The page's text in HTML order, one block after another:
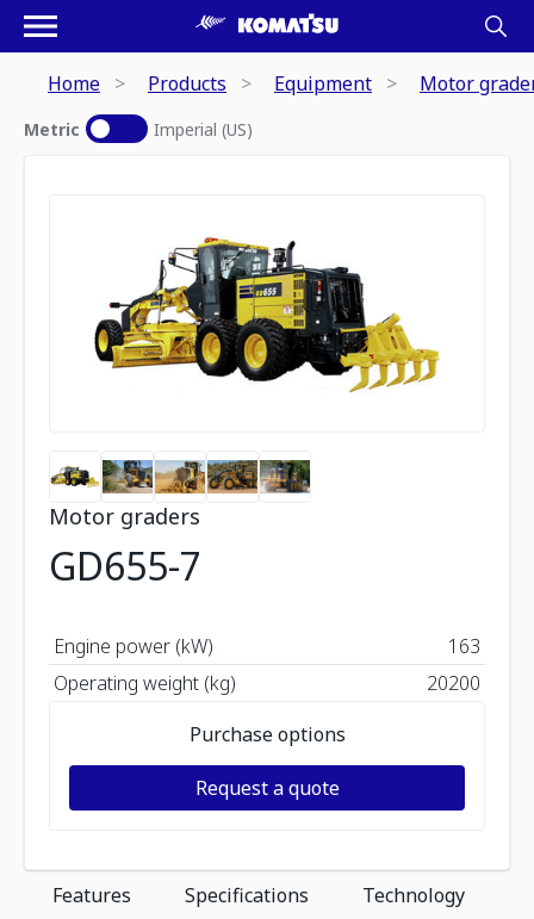
Home Products Equipment Motor
Metric Imperial (US)
Motor graders
GD655-7
Engine power (kW)
163
Operating weight (kg)
20200
Purchase options
Request a quote
Features Specifications Technology